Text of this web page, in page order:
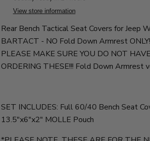
View store information
Rear Bench Tactical Seat Covers for Jeep
BARTACT - NO Fold Down Armrest
PLEASE MAKE SURE YOU DO NOT
ORDERING THESE!!! Fold Down Armrest
SET INCLUDES: Full 60/40 Bench Seat
13.5"x6"x2" MOLLE Pouch